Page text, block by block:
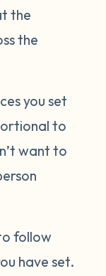
the
the
you set
to
want to
follow
have set.